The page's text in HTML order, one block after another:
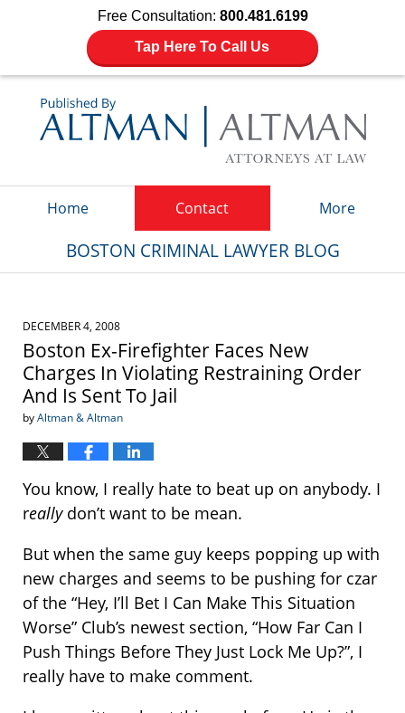
Free Consultation: 800.481.6199
Tap Here To Call Us
Home Contact More
BOSTON CRIMINAL LAWYER BLOG
DECEMBER 4, 2008
Boston Ex-Firefighter Faces New
Charges In Violating Restraining Order
And Is Sent To Jail
byAltman & Altman
You know, I really hate to beat up on anybody. I
reallydon’t want to be mean.
But when the same guy keeps popping up with
new charges and seems to be pushing for czar
of the “Hey, I’ll Bet I Can Make This Situation
Worse” Club’s newest section, “How Far Can I
Push Things Before They Just Lock Me Up?”, I
really have to make comment.